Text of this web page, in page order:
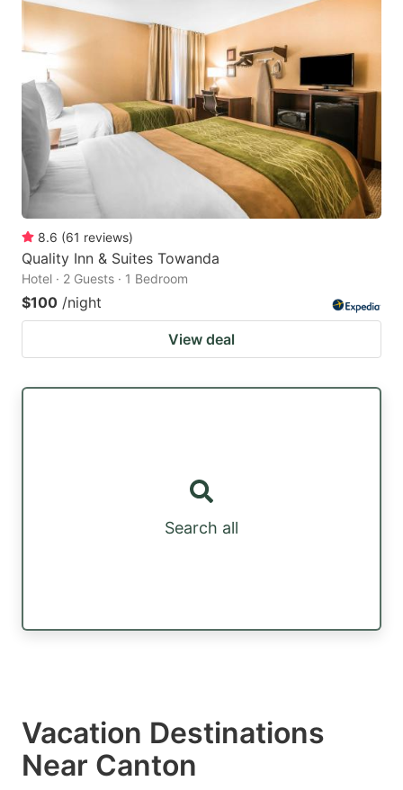
8.6 (61 reviews)
Quality Inn & Suites Towanda
Hotel · 2 Guests · 1 Bedroom
$100 /night
View deal
Search all
Vacation Destinations
Near Canton